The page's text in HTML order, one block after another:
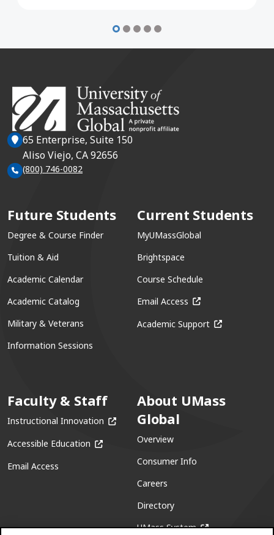
65 Enterprise, Suite 150
Aliso Viejo, CA 92656
(800) 746-0082
Future Students
Degree & Course Finder
Tuition & Aid
Academic Calendar
Academic Catalog
Military & Veterans
Information Sessions
Current Students
MyUMassGlobal
Brightspace
Course Schedule
Email Access (opens in a new
Academic Support (opens in a
Faculty & Staff
Instructional Innovation (opens in a new window)
Accessible Education (opens in a new window)
Email Access
About UMass
Global
Overview
Consumer Info
Careers
Directory
UMass System(opens in a new